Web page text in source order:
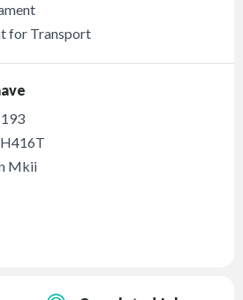
for Transport
Mkii